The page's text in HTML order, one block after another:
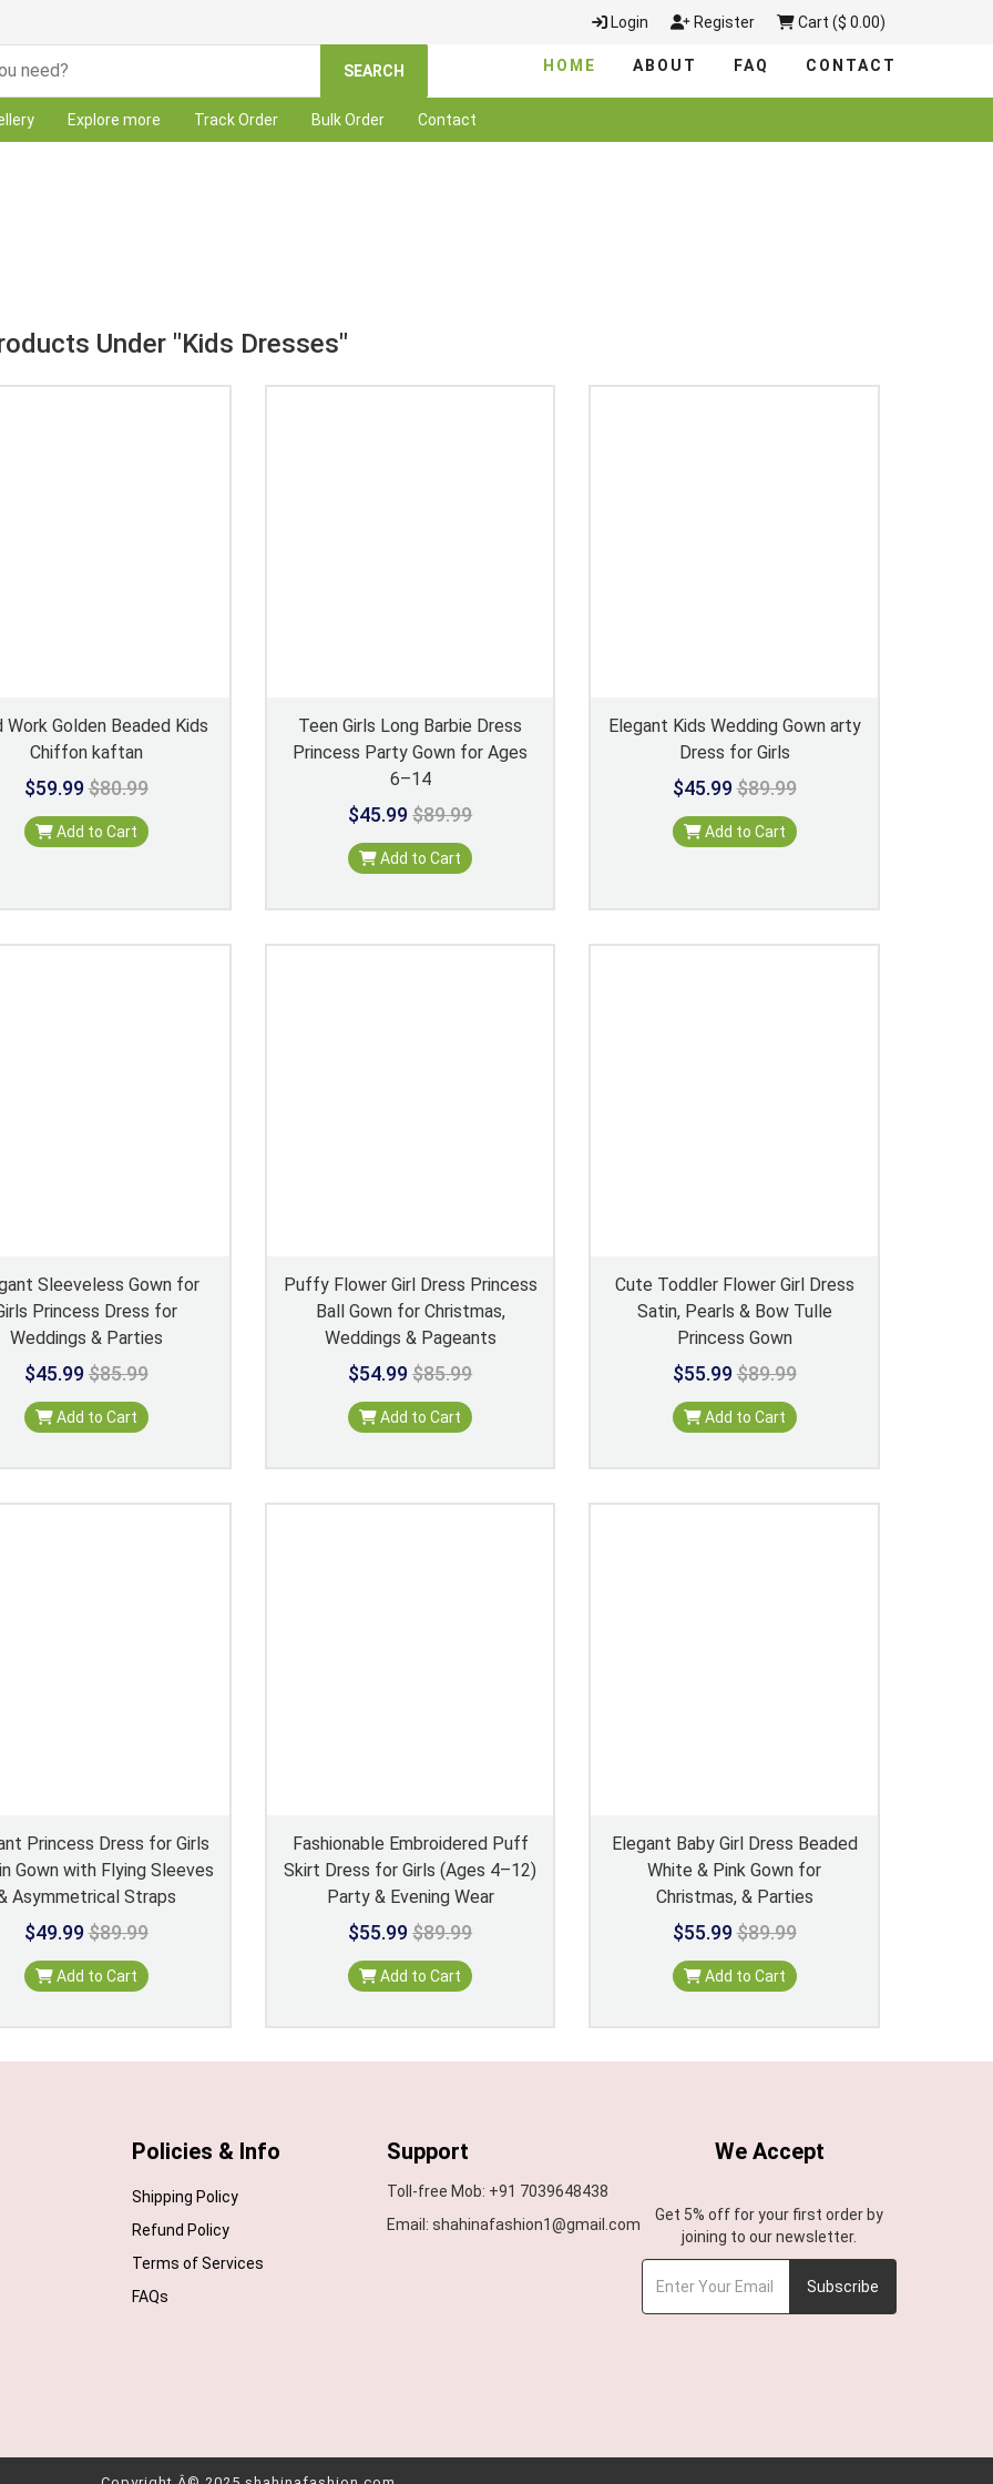
Login Register Cart ($ 0.00)
SEARCH HOME ABOUT FAQ CONTACT
Explore more Track Order Bulk Order Contact
Under "Kids Dresses"
Work Golden Beaded Kids
Chiffon kaftan
$59.99$80.99
Add to Cart
Teen Girls Long Barbie Dress
Princess Party Gown for Ages
6–14
$45.99$89.99
Add to Cart
Elegant Kids Wedding Gown arty
Dress for Girls
$45.99$89.99
Add to Cart
Sleeveless Gown for
Princess Dress for
Weddings & Parties
$45.99$85.99
Add to Cart
Puffy Flower Girl Dress Princess
Ball Gown for Christmas,
Weddings & Pageants
$54.99$85.99
Add to Cart
Cute Toddler Flower Girl Dress
Satin, Pearls & Bow Tulle
Princess Gown
$55.99$89.99
Add to Cart
Princess Dress for Girls
Gown with Flying Sleeves
Asymmetrical Straps
$49.99$89.99
Add to Cart
Fashionable Embroidered Puff
Skirt Dress for Girls (Ages 4–12)
Party & Evening Wear
$55.99$89.99
Add to Cart
Elegant Baby Girl Dress Beaded
White & Pink Gown for
Christmas, & Parties
$55.99$89.99
Add to Cart
Policies & Info
Shipping Policy
Refund Policy
Terms of Services
FAQs
Support
Toll-free Mob: +91 7039648438
Email: shahinafashion1@gmail.com
We Accept
Get 5% off for your first order by
joining to our newsletter.
Subscribe